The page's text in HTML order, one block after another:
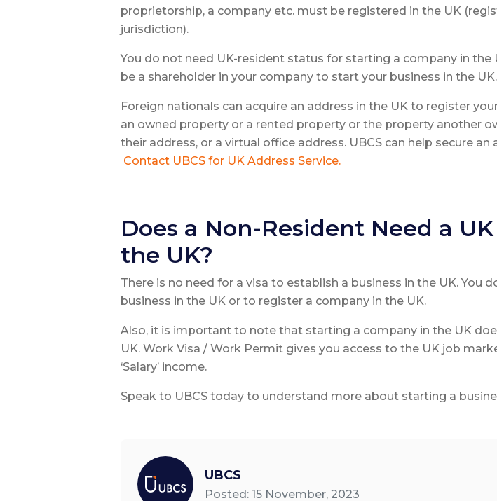
proprietorship, a company etc. must be registered in the UK
jurisdiction).
You do not need UK-resident status for starting a company in
be a shareholder in your company to start your business in the UK.
Foreign nationals can acquire an address in the UK to register
an owned property or a rented property or the property another
their address, or a virtual office address. UBCS can help secure an
Contact UBCS for UK Address Service.
Does a Non-Resident Need a
the UK?
There is no need for a visa to establish a business in the UK. You
business in the UK or to register a company in the UK.
Also, it is important to note that starting a company in the UK
UK. Work Visa / Work Permit gives you access to the UK job
‘Salary’ income.
Speak to UBCS today to understand more about starting a
UBCS
Posted: 15 November, 2023